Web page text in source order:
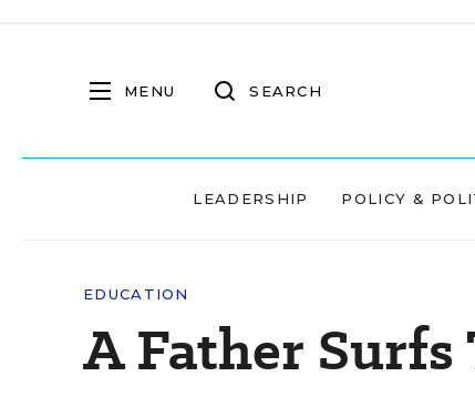
MENU SEARCH
LEADERSHIP POLICY &
EDUCATION
A Father